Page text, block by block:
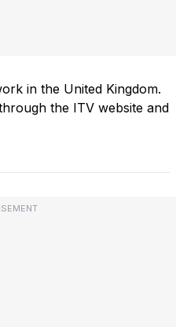
in the United Kingdom.
the ITV website and